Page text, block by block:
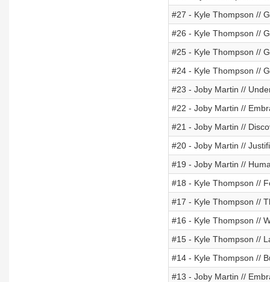
#27 - Kyle Thompson //
#26 - Kyle Thompson //
#25 - Kyle Thompson //
#24 - Kyle Thompson //
#23 - Joby Martin //
#22 - Joby Martin //
#21 - Joby Martin //
#20 - Joby Martin //
#19 - Joby Martin //
#18 - Kyle Thompson //
#17 - Kyle Thompson //
#16 - Kyle Thompson //
#15 - Kyle Thompson //
#14 - Kyle Thompson //
#13 - Joby Martin //